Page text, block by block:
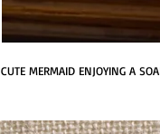
CUTE MERMAID ENJOYING A